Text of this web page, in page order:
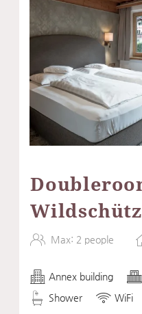
Wildschütz
Max: 2 people
Annex building
Shower
WiFi